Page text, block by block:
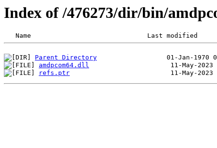
Index of /476273/dir/bin/
Parent Directory
amdpcom64.dll
refs.ptr